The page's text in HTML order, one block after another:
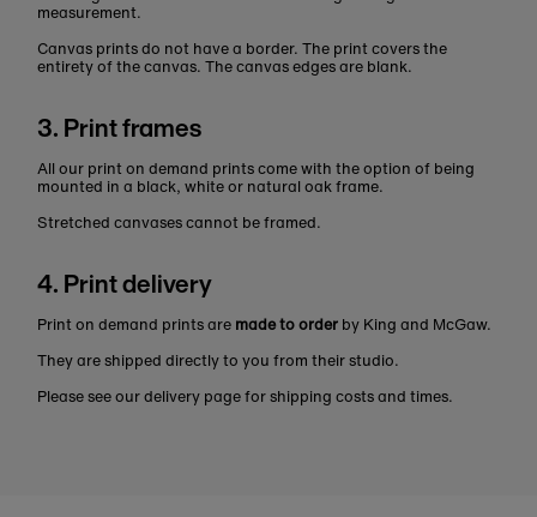
measurement.
Canvas prints do not have a border. The print covers the
entirety of the canvas. The canvas edges are blank.
3. Print frames
All our print on demand prints come with the option of being
mounted in a black, white or natural oak frame.
Stretched canvases cannot be framed.
4. Print delivery
Print on demand prints are made to order by King and McGaw.
They are shipped directly to you from their studio.
Please see our delivery page for shipping costs and times.